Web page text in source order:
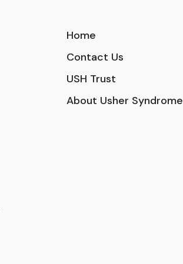
Home
Contact Us
USH Trust
About Usher Syndrome